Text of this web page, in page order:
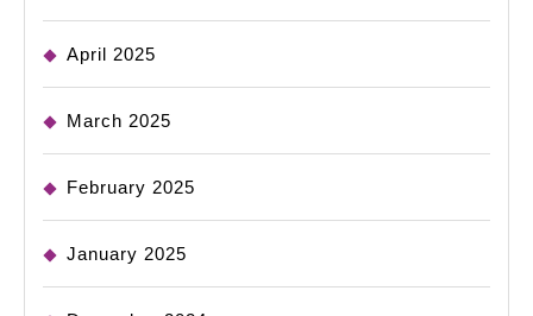
April 2025
March 2025
February 2025
January 2025